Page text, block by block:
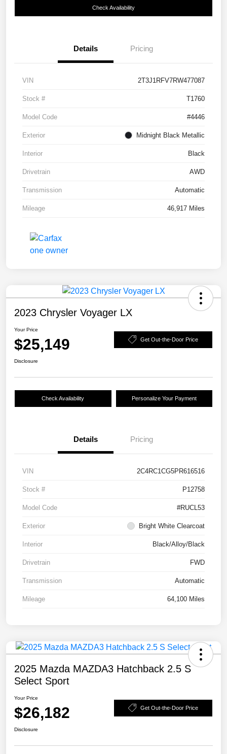
Check Availability
Details Pricing
VIN 2T3J1RFV7RW477087
Stock # T1760
Model Code #4446
Exterior Midnight Black Metallic
Interior Black
Drivetrain AWD
Transmission Automatic
Mileage 46,917 Miles
2023 Chrysler Voyager LX
Your Price
$25,149 Get Out-the-Door Price
Disclosure
Check Availability Personalize Your Payment
Details Pricing
VIN 2C4RC1CG5PR616516
Stock # P12758
Model Code #RUCL53
Exterior Bright White Clearcoat
Interior Black/Alloy/Black
Drivetrain FWD
Transmission Automatic
Mileage 64,100 Miles
2025 Mazda MAZDA3 Hatchback 2.5 S
Select Sport
Your Price
$26,182 Get Out-the-Door Price
Disclosure